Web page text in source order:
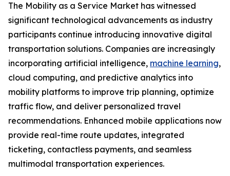
The Mobility as a Service Market has witnessed
significant technological advancements as industry
participants continue introducing innovative digital
transportation solutions. Companies are increasingly
incorporating artificial intelligence, machine learning,
cloud computing, and predictive analytics into
mobility platforms to improve trip planning, optimize
traffic flow, and deliver personalized travel
recommendations. Enhanced mobile applications now
provide real-time route updates, integrated
ticketing, contactless payments, and seamless
multimodal transportation experiences.